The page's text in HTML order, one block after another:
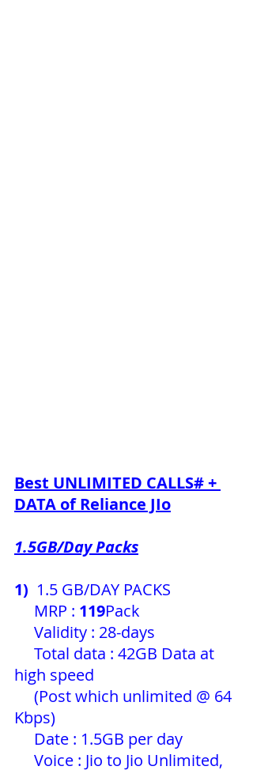
Best UNLIMITED CALLS# +
DATA of Reliance JIo
1.5GB/Day Packs
1) 1.5 GB/DAY PACKS
     MRP :
119Pack
     Validity : 28-days
high speed
Kbps)
     Date : 1.5GB per day